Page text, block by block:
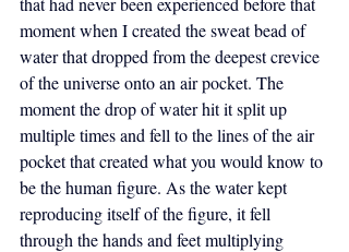
moment when I created the sweat bead of
water that dropped from the deepest crevice
of the universe onto an air pocket. The
moment the drop of water hit it split up
multiple times and fell to the lines of the air
pocket that created what you would know to
be the human figure. As the water kept
reproducing itself of the figure, it fell
through the hands and feet multiplying